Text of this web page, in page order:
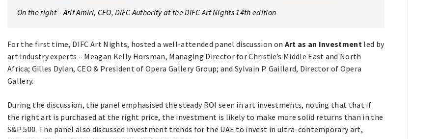
On the right – Arif Amiri, CEO, DIFC Authority at the DIFC Art Nights 14th edition
For the first time, DIFC Art Nights, hosted a well-attended panel discussion on Art as an Investment led by
art industry experts – Meagan Kelly Horsman, Managing Director for Christie’s Middle East and North
Africa; Gilles Dylan, CEO & President of Opera Gallery Group; and Sylvain P. Gaillard, Director of Opera
Gallery.
During the discussion, the panel emphasised the steady ROI seen in art investments, noting that that if
the right art is purchased at the right price, the investment is likely to make more solid returns than in the
S&P 500. The panel also discussed investment trends for the UAE to invest in ultra-contemporary art,